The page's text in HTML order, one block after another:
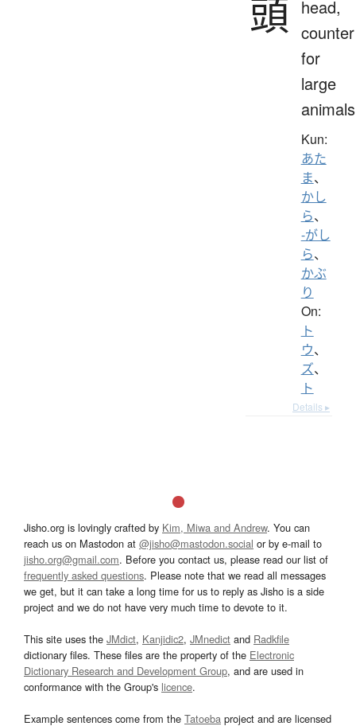
頭
head,
counter
for
large
animals
Kun:
あた
ま、
かし
ら、
-がし
ら、
かぶ
り
On:
ト
ウ、
ズ、
ト
Details ▸
Jisho.org is lovingly crafted by Kim, Miwa and Andrew. You can
reach us on Mastodon at @jisho@mastodon.social or by e-mail to
jisho.org@gmail.com. Before you contact us, please read our list of
frequently asked questions. Please note that we read all messages
we get, but it can take a long time for us to reply as Jisho is a side
project and we do not have very much time to devote to it.
This site uses the JMdict, Kanjidic2, JMnedict and Radkfile
dictionary files. These files are the property of the Electronic
Dictionary Research and Development Group, and are used in
conformance with the Group's licence.
Example sentences come from the Tatoeba project and are licensed